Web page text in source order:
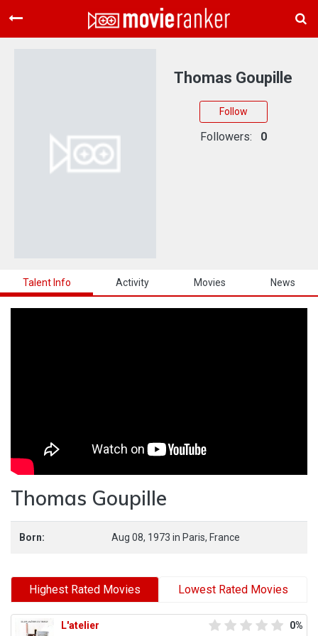
Home
About Us
Talent Info Activity Movies News
Thomas Goupille
Born: Aug 08, 1973 in Paris, France
Highest Rated Movies Lowest Rated Movies
L'atelier 0%
Thomas Goupille
Follow
Followers: 0